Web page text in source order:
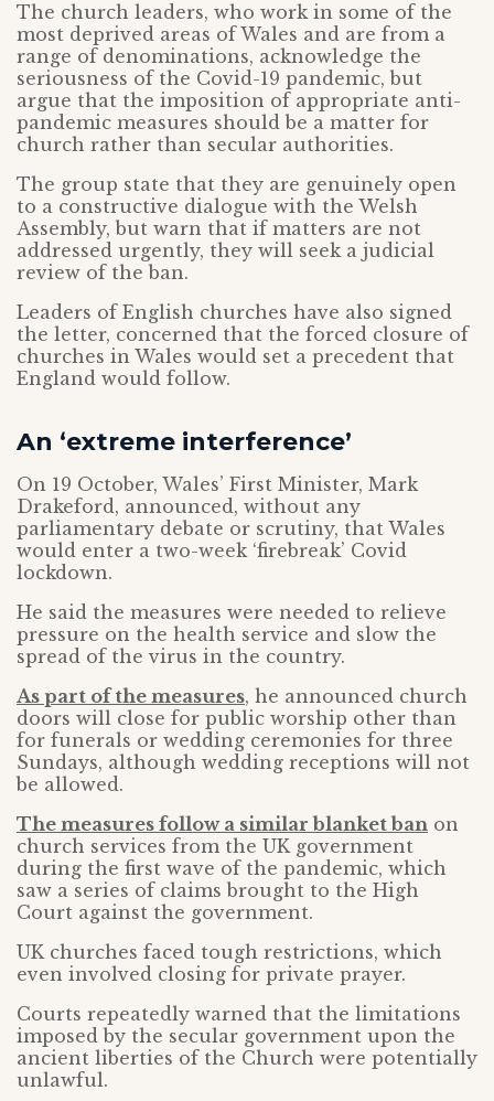
The church leaders, who work in some of the
most deprived areas of Wales and are from a
range of denominations, acknowledge the
seriousness of the Covid-19 pandemic, but
argue that the imposition of appropriate anti-
pandemic measures should be a matter for
church rather than secular authorities.
The group state that they are genuinely open
to a constructive dialogue with the Welsh
Assembly, but warn that if matters are not
addressed urgently, they will seek a judicial
review of the ban.
Leaders of English churches have also signed
the letter, concerned that the forced closure of
churches in Wales would set a precedent that
England would follow.
An ‘extreme interference’
On 19 October, Wales’ First Minister, Mark
Drakeford, announced, without any
parliamentary debate or scrutiny, that Wales
would enter a two-week ‘firebreak’ Covid
lockdown.
He said the measures were needed to relieve
pressure on the health service and slow the
spread of the virus in the country.
As part of the measures, he announced church
doors will close for public worship other than
for funerals or wedding ceremonies for three
Sundays, although wedding receptions will not
be allowed.
The measures follow a similar blanket ban on
church services from the UK government
during the first wave of the pandemic, which
saw a series of claims brought to the High
Court against the government.
UK churches faced tough restrictions, which
even involved closing for private prayer.
Courts repeatedly warned that the limitations
imposed by the secular government upon the
ancient liberties of the Church were potentially
unlawful.